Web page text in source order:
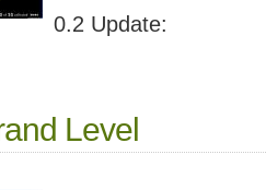
0.2 Update:
Level